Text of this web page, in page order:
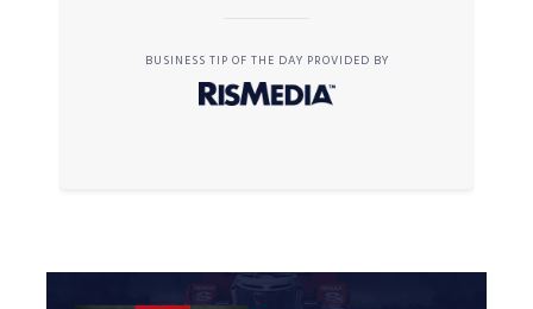
BUSINESS TIP OF THE DAY PROVIDED BY